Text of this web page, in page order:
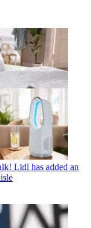
Lidl has added an